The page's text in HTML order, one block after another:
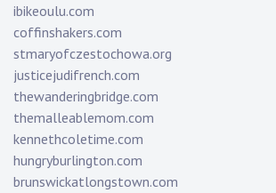
ibikeoulu.com
coffinshakers.com
stmaryofczestochowa.org
justicejudifrench.com
thewanderingbridge.com
themalleablemom.com
kennethcoletime.com
hungryburlington.com
brunswickatlongstown.com